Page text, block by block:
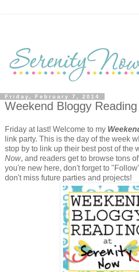
Friday, February 7, 2014
Weekend Bloggy
Friday at last! Welcome to my
link party. This is the day of the week
stop by to link up their best post of the
Now, and readers get to browse tons
you're new here, don't forget to
don't miss future parties and projects!